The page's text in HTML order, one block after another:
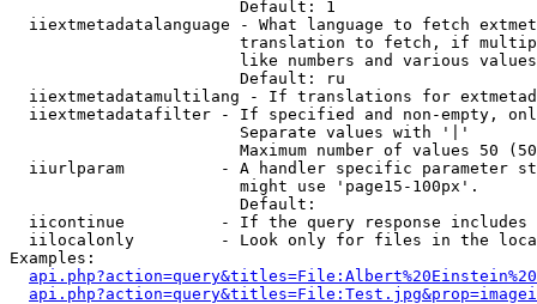
                        Default: 1
iiextmetadatalanguage - What language to fetch
translation to fetch, if
like numbers and various
                        Default: ru
iiextmetadatamultilang - If translations for
iiextmetadatafilter - If specified and non-empty,
                        Separate values with '|'
Maximum number of values 50
iiurlparam          - A handler specific parameter
                        might use 'page15-100px'.
                        Default:
iicontinue          - If the query response
iilocalonly         - Look only for files in the
Examples: